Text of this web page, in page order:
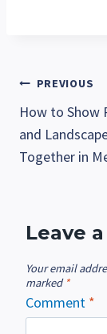
Post
PREVIOUS
How to Show
and
Together in
Leave
Your email
marked *
Comment *